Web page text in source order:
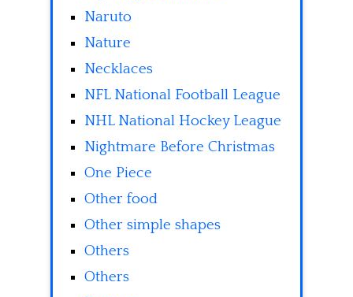
Naruto
Nature
Necklaces
NFL National Football League
NHL National Hockey League
Nightmare Before Christmas
One Piece
Other food
Other simple shapes
Others
Others